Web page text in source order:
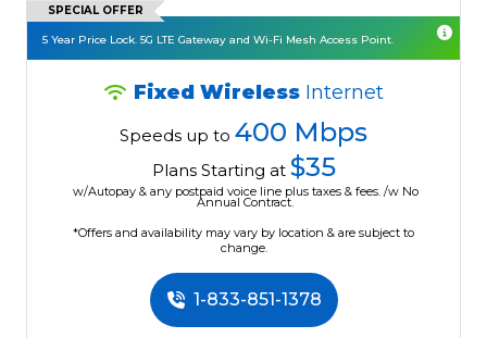
SPECIAL OFFER
5 Year Price Lock. 5G LTE Gateway and Wi-Fi Mesh Access Point.
Fixed Wireless Internet
Speeds up to 400 Mbps
Plans Starting at $35
w/Autopay & any postpaid voice line plus taxes & fees. /w No
Annual Contract.
*Offers and availability may vary by location & are subject to
change.
1-833-851-1378